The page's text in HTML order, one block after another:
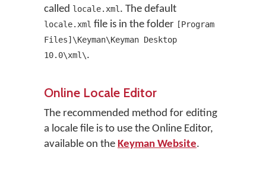
called locale.xml . The default
locale.xml file is in the folder [Program
Files]\Keyman\Keyman Desktop
10.0\xml\.
Online Locale Editor
The recommended method for editing
a locale file is to use the Online Editor,
available on the Keyman Website.